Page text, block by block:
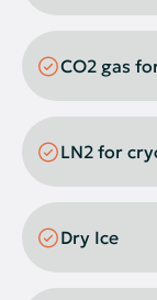
Vortexers
Pure Water
Real-Time PCR
CO2 gas
LN2 for
Dry Ice